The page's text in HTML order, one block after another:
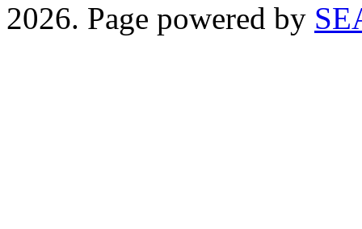
2026. Page powered by